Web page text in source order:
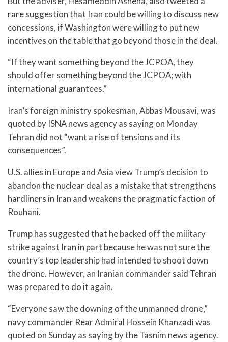
rare suggestion that Iran could be willing to discuss new
concessions, if Washington were willing to put new
incentives on the table that go beyond those in the deal.
“If they want something beyond the JCPOA, they
should offer something beyond the JCPOA; with
international guarantees.”
Iran’s foreign ministry spokesman, Abbas Mousavi, was
quoted by ISNA news agency as saying on Monday
Tehran did not “want a rise of tensions and its
consequences”.
U.S. allies in Europe and Asia view Trump’s decision to
abandon the nuclear deal as a mistake that strengthens
hardliners in Iran and weakens the pragmatic faction of
Rouhani.
Trump has suggested that he backed off the military
strike against Iran in part because he was not sure the
country’s top leadership had intended to shoot down
the drone. However, an Iranian commander said Tehran
was prepared to do it again.
“Everyone saw the downing of the unmanned drone,”
navy commander Rear Admiral Hossein Khanzadi was
quoted on Sunday as saying by the Tasnim news agency.